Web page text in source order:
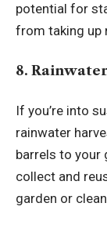
potential for
from taking up
8.
If you’re into
rainwater
barrels to your
collect and
garden or